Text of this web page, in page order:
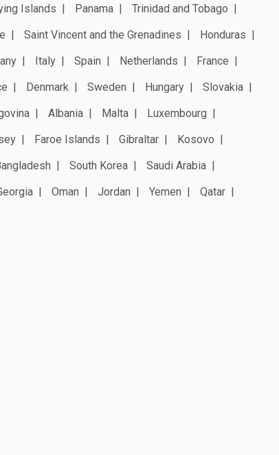
Islands Panama
Trinidad and Tobago
Saint Vincent and the Grenadines
Honduras
Italy Spain Netherlands
France
Denmark Sweden Hungary
Slovakia
Albania Malta
Luxembourg
Faroe Islands Gibraltar
Kosovo
South Korea
Saudi Arabia
Oman Jordan Yemen Qatar